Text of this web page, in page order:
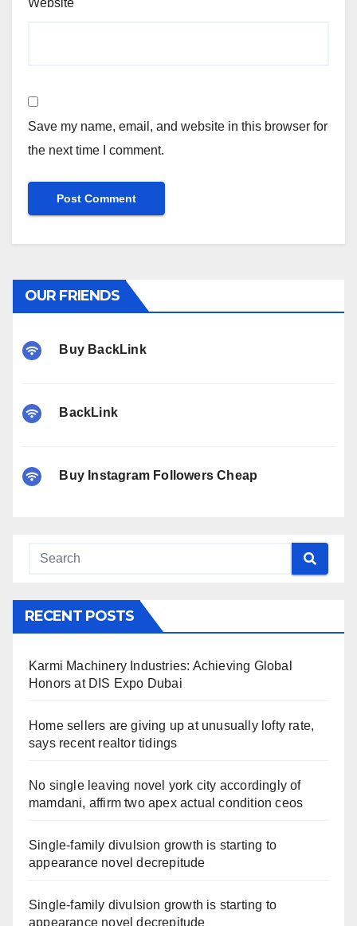
Website
Save my name, email, and website in this browser for
the next time I comment.
OUR FRIENDS
Buy BackLink
BackLink
Buy Instagram Followers Cheap
RECENT POSTS
Karmi Machinery Industries: Achieving Global
Honors at DIS Expo Dubai
Home sellers are giving up at unusually lofty rate,
says recent realtor tidings
No single leaving novel york city accordingly of
mamdani, affirm two apex actual condition ceos
Single-family divulsion growth is starting to
appearance novel decrepitude
Single-family divulsion growth is starting to
appearance novel decrepitude